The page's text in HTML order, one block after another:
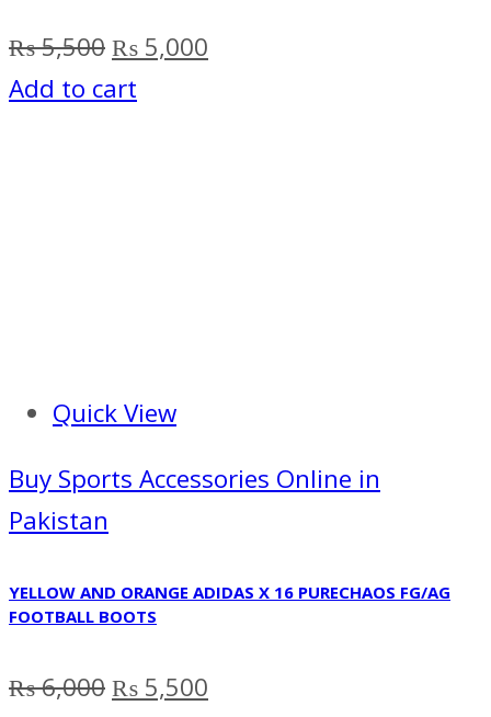
₨5,500Original
price
₨ 5,000
Add to cart
Quick View
Buy Sports Accessories Online in
Pakistan
YELLOW AND ORANGE ADIDAS X 16 PURECHAOS FG/AG
FOOTBALL BOOTS
₨6,000Original
₨ 5,500